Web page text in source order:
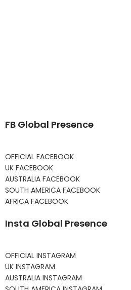
FB Global Presence
OFFICIAL FACEBOOK
UK FACEBOOK
AUSTRALIA FACEBOOK
SOUTH AMERICA FACEBOOK
AFRICA FACEBOOK
Insta Global Presence
OFFICIAL INSTAGRAM
UK INSTAGRAM
AUSTRALIA INSTAGRAM